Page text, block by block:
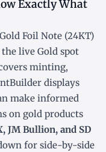
Exactly What
Foil Note (24KT)
the live Gold spot
minting,
displays
make informed
on gold products
JM Bullion, and SD
for side-by-side